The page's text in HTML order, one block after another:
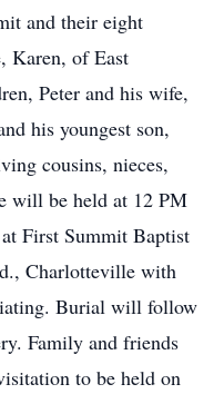
and their eight
Karen, of East
Peter and his wife,
his youngest son,
cousins, nieces,
will be held at 12 PM
First Summit Baptist
Charlotteville with
Burial will follow
Family and friends
to be held on